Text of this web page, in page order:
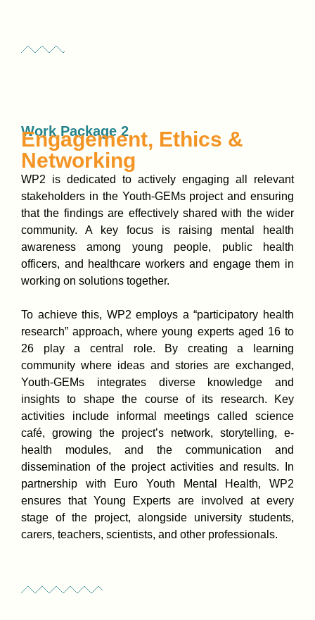
Work Package 2
Engagement, Ethics &
Networking
WP2 is dedicated to actively engaging all relevant
stakeholders in the Youth-GEMs project and ensuring
that the findings are effectively shared with the wider
community. A key focus is raising mental health
awareness among young people, public health
officers, and healthcare workers and engage them in
working on solutions together.
To achieve this, WP2 employs a “participatory health
research” approach, where young experts aged 16 to
26 play a central role. By creating a learning
community where ideas and stories are exchanged,
Youth-GEMs integrates diverse knowledge and
insights to shape the course of its research. Key
activities include informal meetings called science
café, growing the project’s network, storytelling, e-
health modules, and the communication and
dissemination of the project activities and results. In
partnership with Euro Youth Mental Health, WP2
ensures that Young Experts are involved at every
stage of the project, alongside university students,
carers, teachers, scientists, and other professionals.